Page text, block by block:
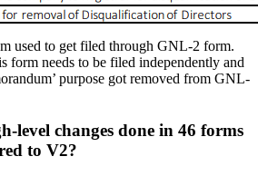
used to get filed through GNL-2 form.
form needs to be filed independently and
purpose got removed from GNL-
level changes done in 46 forms
to V2?